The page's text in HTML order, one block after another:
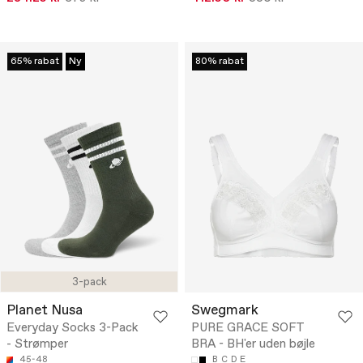
3-pack
65% rabat Ny
Planet Nusa
Everyday Socks 3-Pack
- Strømper
45-48
80% rabat
Swegmark
PURE GRACE SOFT
BRA - BH'er uden bøjle
B C D E